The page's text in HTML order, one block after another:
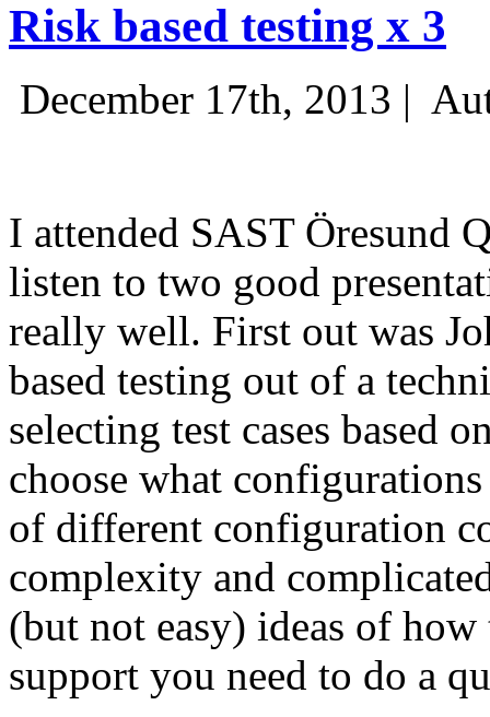
Risk based testing x 3
December 17th, 2013 |
I attended SAST Öresund
listen to two good
really well. First out was
based testing out of a
selecting test cases based
choose what
of different configuration
complexity and
(but not easy) ideas of
support you need to do a